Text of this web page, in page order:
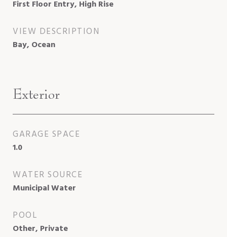
First Floor Entry, High Rise
VIEW DESCRIPTION
Bay, Ocean
Exterior
GARAGE SPACE
1.0
WATER SOURCE
Municipal Water
POOL
Other, Private